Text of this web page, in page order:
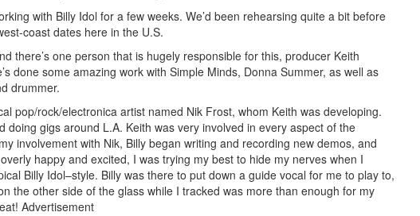
with Billy Idol for a few weeks. We’d been rehearsing quite a bit before
coast dates here in the U.S.
there’s one person that is hugely responsible for this, producer Keith
done some amazing work with Simple Minds, Donna Summer, as well as
drummer.
pop/rock/electronica artist named Nik Frost, whom Keith was developing.
gigs around L.A. Keith was very involved in every aspect of the
involvement with Nik, Billy began writing and recording new demos, and
happy and excited, I was trying my best to hide my nerves when I
Billy Idol–style. Billy was there to put down a guide vocal for me to play to,
the other side of the glass while I tracked was more than enough for my
Advertisement